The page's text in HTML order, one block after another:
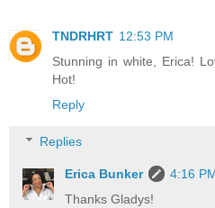
TNDRHRT 12:53 PM
Stunning in white, Erica!
Hot!
Reply
Replies
Erica Bunker
4:16
Thanks Gladys!